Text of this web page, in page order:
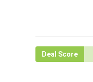
Deal Score